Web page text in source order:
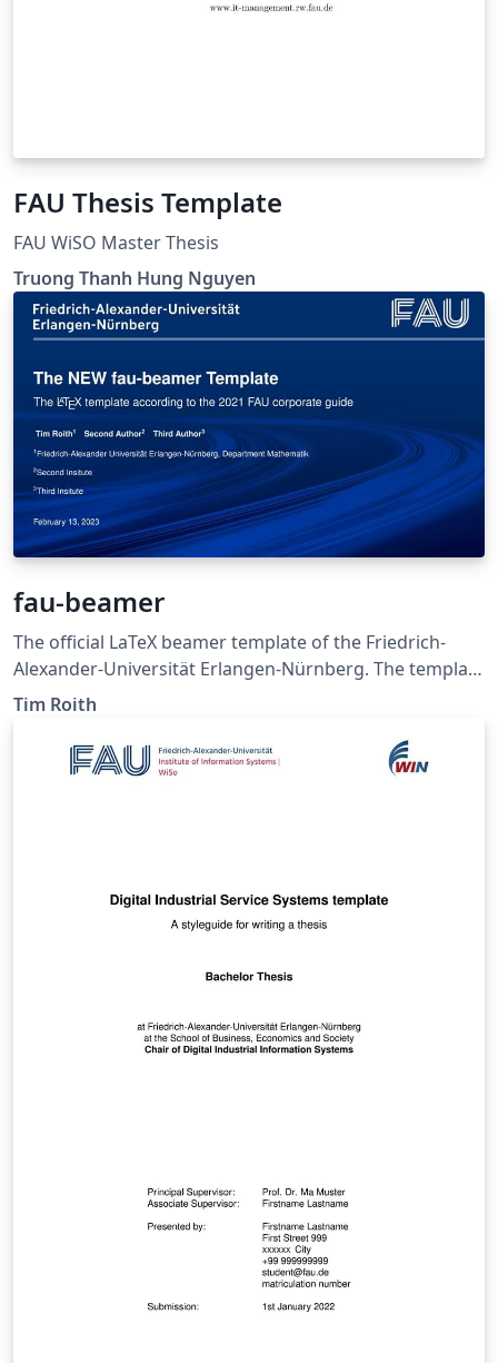
FAU Thesis Template
FAU WiSO Master Thesis
Truong Thanh Hung Nguyen
fau-beamer
The official LaTeX beamer template of the Friedrich-
Alexander-Universität Erlangen-Nürnberg. The template
was created by Tim Roith according to the FAU
Tim Roith